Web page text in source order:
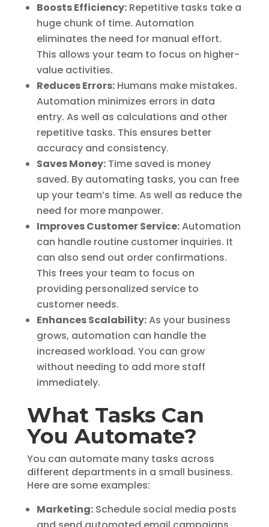
Boosts Efficiency:Repetitive tasks take a
huge chunk of time. Automation
eliminates the need for manual effort.
This allows your team to focus on higher-
value activities.
Reduces Errors:Humans make mistakes.
Automation minimizes errors in data
entry. As well as calculations and other
repetitive tasks. This ensures better
accuracy and consistency.
Saves Money:Time saved is money
saved. By automating tasks, you can free
up your team’s time. As well as reduce the
need for more manpower.
Improves Customer Service:Automation
can handle routine customer inquiries. It
can also send out order confirmations.
This frees your team to focus on
providing personalized service to
customer needs.
Enhances Scalability:As your business
grows, automation can handle the
increased workload. You can grow
without needing to add more staff
immediately.
What Tasks Can
You Automate?
You can automate many tasks across
different departments in a small business.
Here are some examples:
Marketing:Schedule social media posts